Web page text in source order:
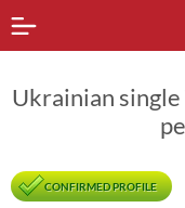
Ukrainian
CONFIRMED PROFILE